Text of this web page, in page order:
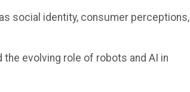
social identity, consumer perceptions,
evolving role of robots and AI in